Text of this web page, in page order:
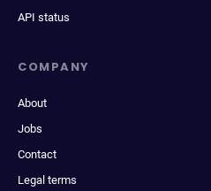
API status
COMPANY
About
Jobs
Contact
Legal terms